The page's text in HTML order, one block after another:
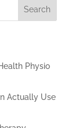
Search
Physio
Actually Use